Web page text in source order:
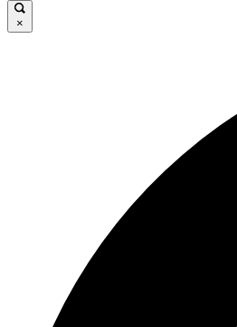
×